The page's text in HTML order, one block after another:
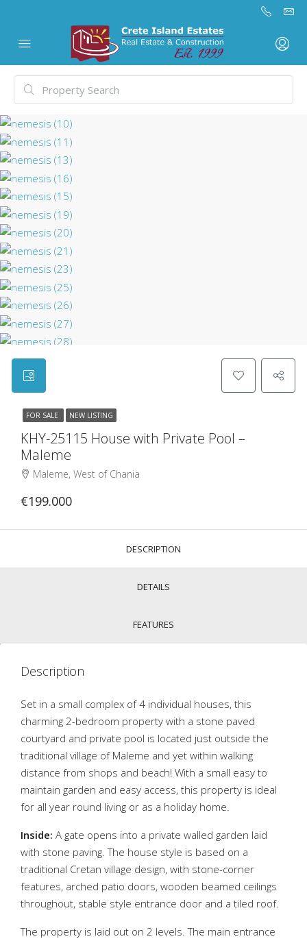
FOR SALE NEW LISTING
KHY-25115 House with Private Pool –
Maleme
Maleme, West of Chania
€199.000
DESCRIPTION
DETAILS
FEATURES
Description
Set in a small complex of 4 individual houses, this
charming 2-bedroom property with a stone paved
courtyard and private pool is located just outside the
traditional village of Maleme and yet within walking
distance from shops and beach! With a small easy to
maintain garden and easy access, this property is ideal
for all year round living or as a holiday home.
Inside: A gate opens into a private walled garden laid
with stone paving. The house style is based on a
traditional Cretan village design, with stone-corner
features, arched patio doors, wooden beamed ceilings
throughout, stable style entrance door and a tiled roof.
The property is laid out on 2 levels. The main entrance